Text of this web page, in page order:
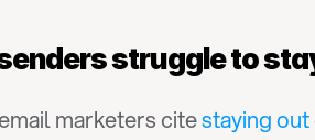
struggle to
marketers cite staying